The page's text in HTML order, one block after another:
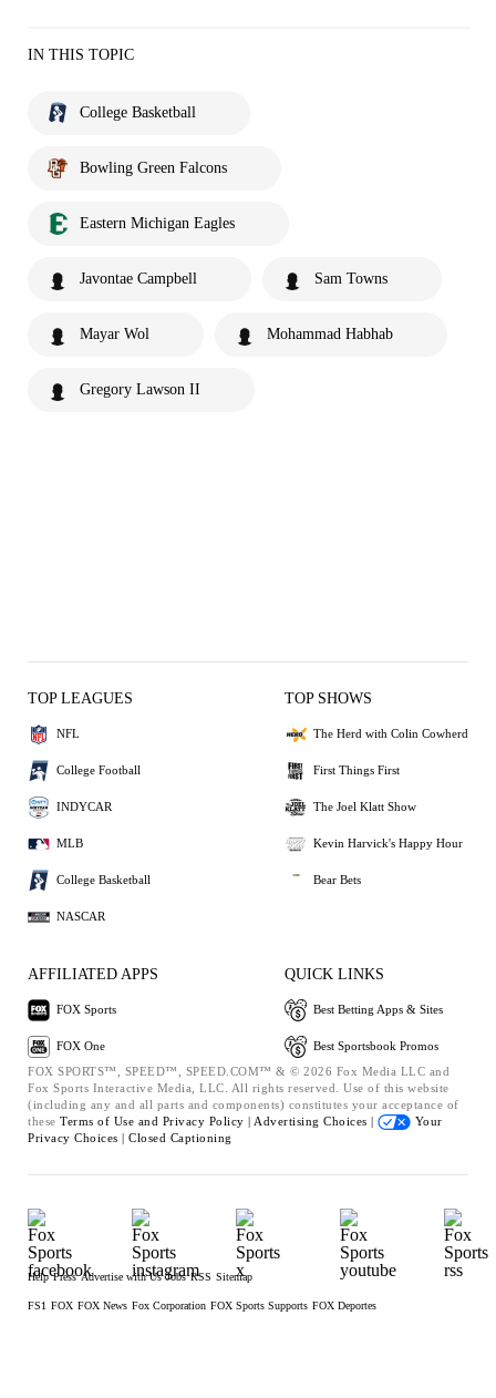
IN THIS TOPIC
College Basketball
Bowling Green Falcons
Eastern Michigan Eagles
Javontae Campbell Sam Towns
Mayar Wol Mohammad Habhab
Gregory Lawson II
TOP LEAGUES
NFL
College Football
INDYCAR
MLB
College Basketball
NASCAR
TOP SHOWS
The Herd with Colin Cowherd
First Things First
The Joel Klatt Show
Kevin Harvick's Happy Hour
Bear Bets
AFFILIATED APPS
FOX Sports
FOX One
QUICK LINKS
Best Betting Apps & Sites
Best Sportsbook Promos
FOX SPORTS™, SPEED™, SPEED.COM™ & © 2026 Fox Media LLC and
Fox Sports Interactive Media, LLC. All rights reserved. Use of this website
(including any and all parts and components) constitutes your acceptance of
these Terms of Use and Privacy Policy | Advertising Choices |
Your
Privacy Choices | Closed Captioning
Help Press Advertise with Us Jobs RSS Sitemap
FS1 FOX FOX News Fox Corporation FOX Sports Supports FOX Deportes